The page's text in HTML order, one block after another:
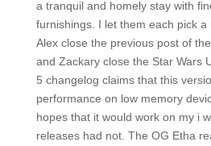
a tranquil and homely stay with
furnishings. I let them each pick a
Alex close the previous post of
and Zackary close the Star Wars
5 changelog claims that this
performance on low memory
hopes that it would work on my i
releases had not. The OG Etha